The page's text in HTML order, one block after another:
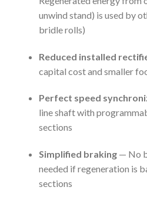
unwind stand) is used by
bridle rolls)
Reduced installed
capital cost and smaller
Perfect speed
line shaft with
sections
Simplified braking— No
needed if regeneration is
sections